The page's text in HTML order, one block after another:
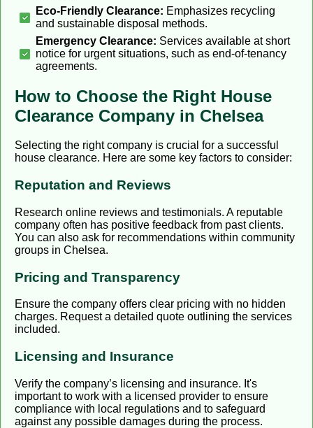
Eco-Friendly Clearance: Emphasizes recycling
and sustainable disposal methods.
Emergency Clearance: Services available at short
notice for urgent situations, such as end-of-tenancy
agreements.
How to Choose the Right House
Clearance Company in Chelsea
Selecting the right company is crucial for a successful
house clearance. Here are some key factors to consider:
Reputation and Reviews
Research online reviews and testimonials. A reputable
company often has positive feedback from past clients.
You can also ask for recommendations within community
groups in Chelsea.
Pricing and Transparency
Ensure the company offers clear pricing with no hidden
charges. Request a detailed quote outlining the services
included.
Licensing and Insurance
Verify the company’s licensing and insurance. It's
important to work with a licensed provider to ensure
compliance with local regulations and to safeguard
against any possible damages during the process.